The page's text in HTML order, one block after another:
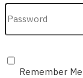
Remember Me